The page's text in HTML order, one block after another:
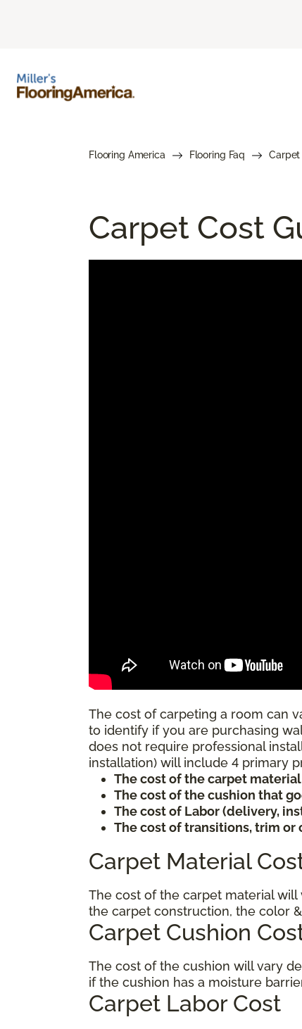
Flooring America Flooring Faq Carpet
Carpet Cost
The cost of carpeting a room can
to identify if you are purchasing
does not require professional
installation) will include 4 primary
The cost of the carpet
The cost of the cushion that
The cost of Labor (delivery,
The cost of transitions, trim or
Carpet Material
The cost of the carpet material
the carpet construction, the color
Carpet Cushion
The cost of the cushion will vary
if the cushion has a moisture
Carpet Labor Cost